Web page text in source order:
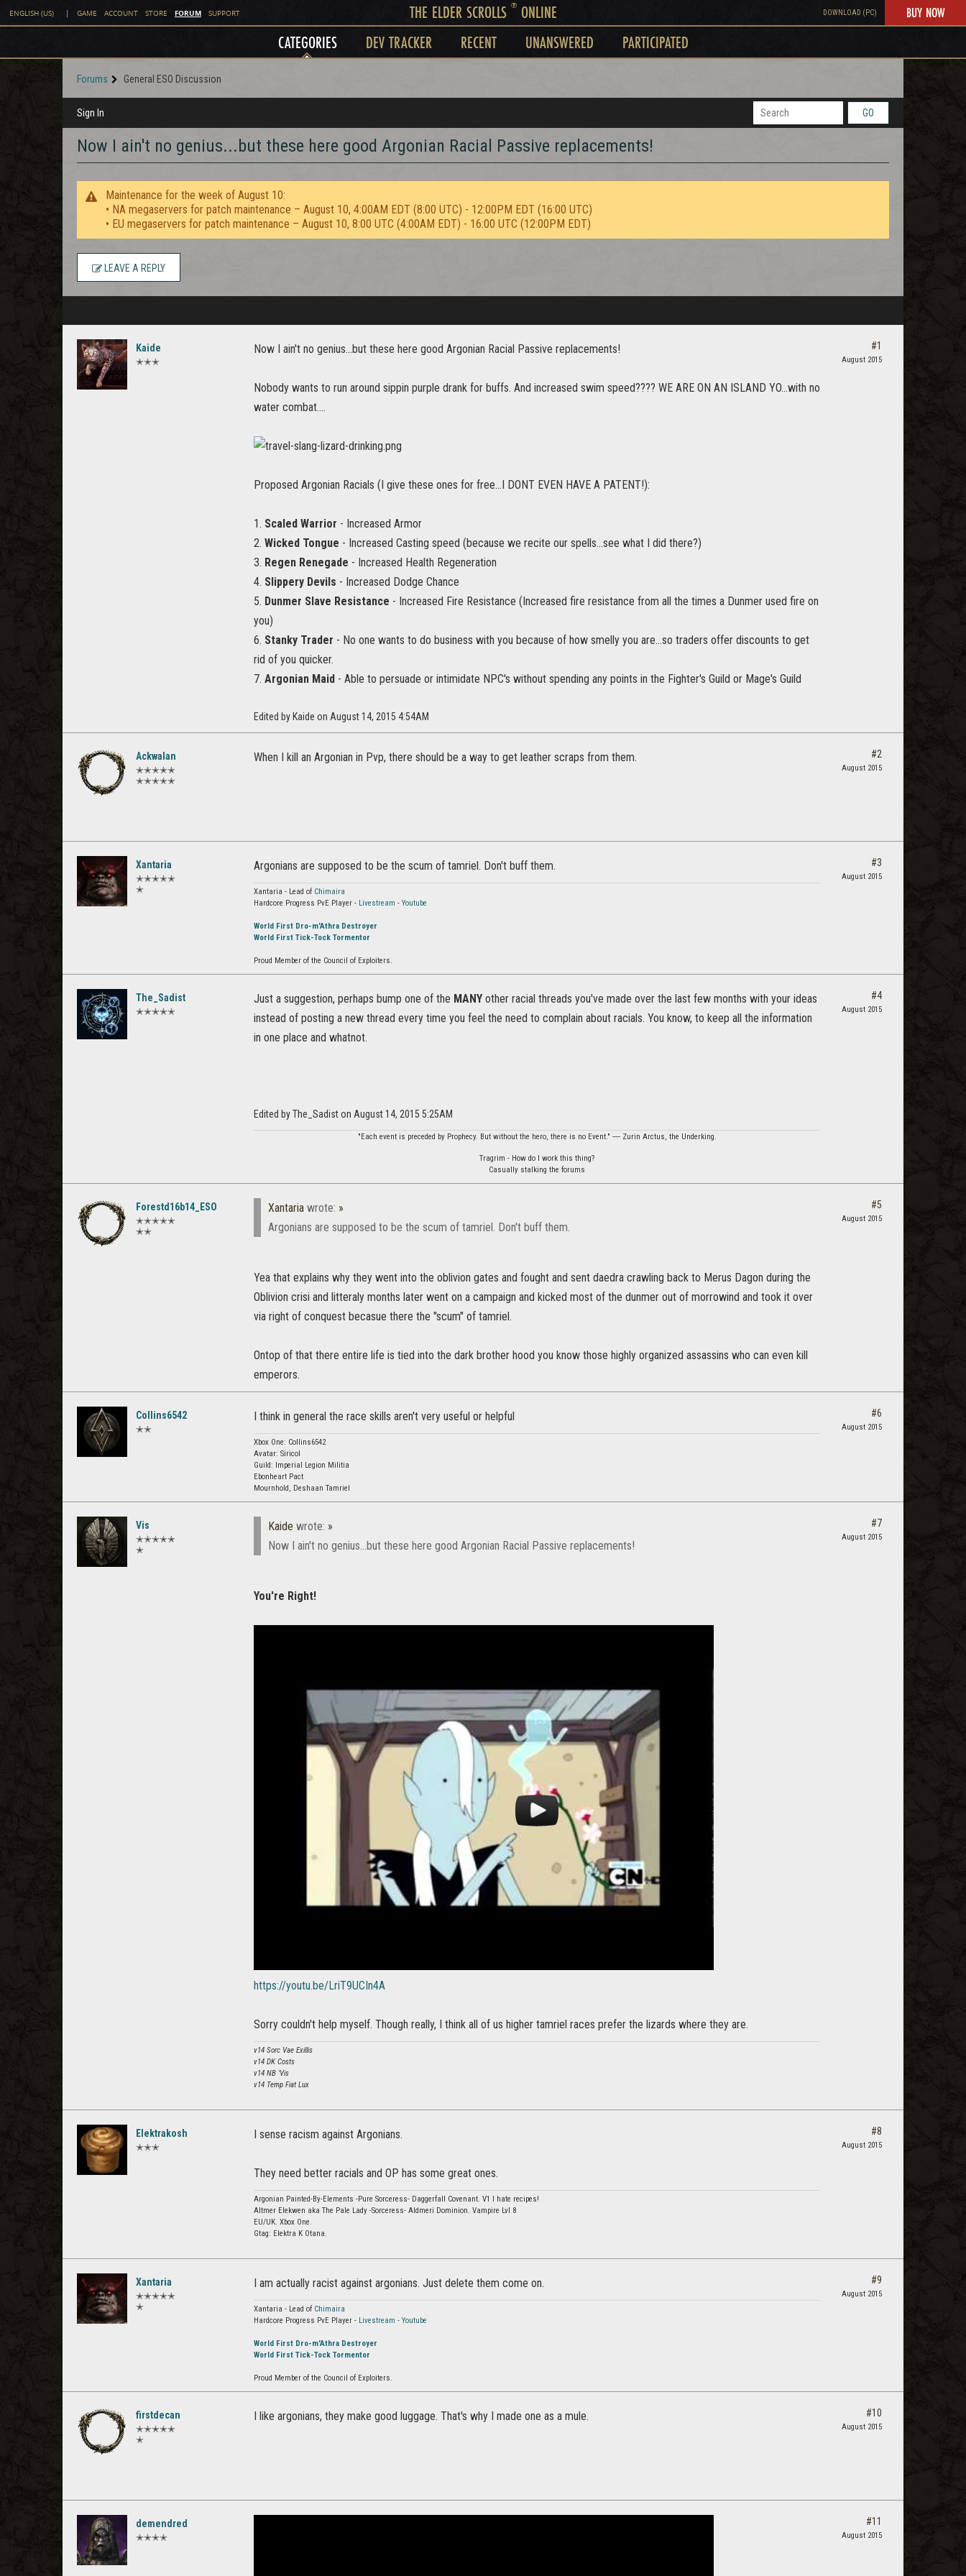
ENGLISH (US) | GAME ACCOUNT STORE FORUM SUPPORT THE ELDER SCROLLS ®ONLINE DOWNLOAD (PC) BUY NOW
CATEGORIES DEV TRACKER RECENT UNANSWERED PARTICIPATED
Forums General ESO Discussion
Sign In GO
Now I ain't no genius...but these here good Argonian Racial Passive replacements!
Maintenance for the week of August 10:
• NA megaservers for patch maintenance – August 10, 4:00AM EDT (8:00 UTC) - 12:00PM EDT (16:00 UTC)
• EU megaservers for patch maintenance – August 10, 8:00 UTC (4:00AM EDT) - 16:00 UTC (12:00PM EDT)
LEAVE A REPLY
Kaide
✭✭✭
Now I ain't no genius...but these here good Argonian Racial Passive replacements!
Nobody wants to run around sippin purple drank for buffs. And increased swim speed???? WE ARE ON AN ISLAND YO...with no
water combat....
Proposed Argonian Racials (I give these ones for free...I DONT EVEN HAVE A PATENT!):
1. Scaled Warrior - Increased Armor
2. Wicked Tongue - Increased Casting speed (because we recite our spells...see what I did there?)
3. Regen Renegade - Increased Health Regeneration
4. Slippery Devils - Increased Dodge Chance
5. Dunmer Slave Resistance - Increased Fire Resistance (Increased fire resistance from all the times a Dunmer used fire on
you)
6. Stanky Trader - No one wants to do business with you because of how smelly you are...so traders offer discounts to get
rid of you quicker.
7. Argonian Maid - Able to persuade or intimidate NPC's without spending any points in the Fighter's Guild or Mage's Guild
Edited by Kaide on August 14, 2015 4:54AM
#1
August 2015
Ackwalan
✭✭✭✭✭
✭✭✭✭✭
When I kill an Argonian in Pvp, there should be a way to get leather scraps from them. #2
August 2015
Xantaria
✭✭✭✭✭
✭
Argonians are supposed to be the scum of tamriel. Don't buff them.
Xantaria - Lead of Chimaira
Hardcore Progress PvE Player - Livestream - Youtube
World First Dro-m'Athra Destroyer
World First Tick-Tock Tormentor
Proud Member of the Council of Exploiters.
#3
August 2015
The_Sadist
✭✭✭✭✭
Just a suggestion, perhaps bump one of the MANY other racial threads you've made over the last few months with your ideas
instead of posting a new thread every time you feel the need to complain about racials. You know, to keep all the information
in one place and whatnot.
Edited by The_Sadist on August 14, 2015 5:25AM
"Each event is preceded by Prophecy. But without the hero, there is no Event." ― Zurin Arctus, the Underking.
Tragrim - How do I work this thing?
Casually stalking the forums
#4
August 2015
Forestd16b14_ESO
✭✭✭✭✭
✭✭
Xantaria wrote: »
Argonians are supposed to be the scum of tamriel. Don't buff them.
Yea that explains why they went into the oblivion gates and fought and sent daedra crawling back to Merus Dagon during the
Oblivion crisi and litteraly months later went on a campaign and kicked most of the dunmer out of morrowind and took it over
via right of conquest becasue there the "scum" of tamriel.
Ontop of that there entire life is tied into the dark brother hood you know those highly organized assassins who can even kill
emperors.
#5
August 2015
Collins6542
✭✭
I think in general the race skills aren't very useful or helpful
Xbox One: Collins6542
Avatar: Siricol
Guild: Imperial Legion Militia
Ebonheart Pact
Mournhold, Deshaan Tamriel
#6
August 2015
Vis
✭✭✭✭✭
✭
Kaide wrote: »
Now I ain't no genius...but these here good Argonian Racial Passive replacements!
You're Right!
https://youtu.be/LriT9UCIn4A
Sorry couldn't help myself. Though really, I think all of us higher tamriel races prefer the lizards where they are.
v14 Sorc Vae Exillis
v14 DK Costs
v14 NB 'Vis
v14 Temp Fiat Lux
#7
August 2015
Elektrakosh
✭✭✭
I sense racism against Argonians.
They need better racials and OP has some great ones.
Argonian Painted-By-Elements -Pure Sorceress- Daggerfall Covenant. V1 I hate recipes!
Altmer Elekwen aka The Pale Lady -Sorceress- Aldmeri Dominion. Vampire Lvl 8
EU/UK. Xbox One.
Gtag: Elektra K Otana.
#8
August 2015
Xantaria
✭✭✭✭✭
✭
I am actually racist against argonians. Just delete them come on.
Xantaria - Lead of Chimaira
Hardcore Progress PvE Player - Livestream - Youtube
World First Dro-m'Athra Destroyer
World First Tick-Tock Tormentor
Proud Member of the Council of Exploiters.
#9
August 2015
firstdecan
✭✭✭✭✭
✭
I like argonians, they make good luggage. That's why I made one as a mule. #10
August 2015
demendred
✭✭✭✭
#11
August 2015